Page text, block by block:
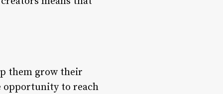
them grow their
opportunity to reach